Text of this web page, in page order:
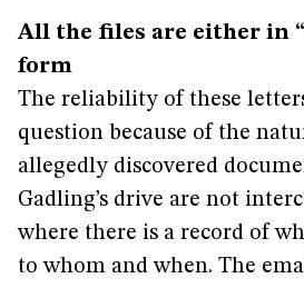
All the files are either in
form
The reliability of these
question because of the
allegedly discovered
Gadling’s drive are not
where there is a record of
to whom and when. The